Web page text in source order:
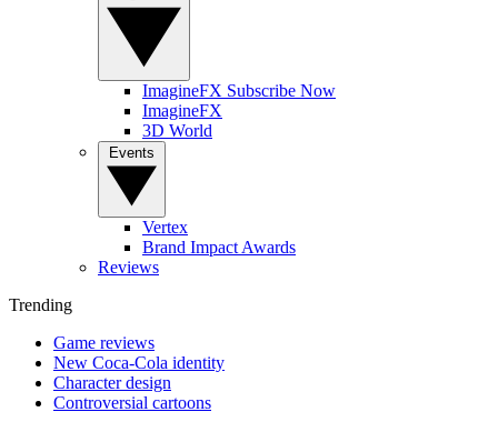
ImagineFX Subscribe Now
ImagineFX
3D World
Vertex
Brand Impact Awards
Reviews
Trending
Game reviews
New Coca-Cola identity
Character design
Controversial cartoons